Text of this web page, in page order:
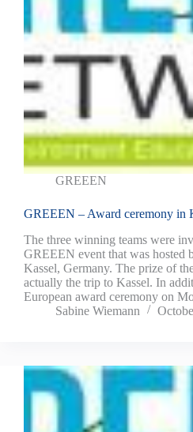
GREEEN
GREEEN – Award ceremony in
The three winning teams were
GREEEN event that was hosted
Kassel, Germany. The prize of
actually the trip to Kassel. In
European award ceremony on
Sabine Wiemann